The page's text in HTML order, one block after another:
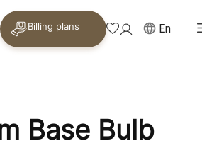
Billing plans En
Base Bulb